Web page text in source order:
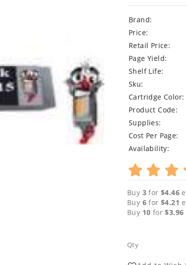
Brand:
Price:
Retail Price:
Page Yield:
Shelf Life:
Sku:
Cartridge Color:
Product Code:
Supplies:
Cost Per Page:
Availability:
Buy 3 for$4.46
Buy 6 for$4.21
Buy 10 for$3.96
Qty